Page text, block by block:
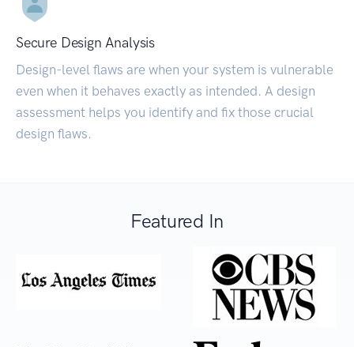
Secure Design Analysis
Design-level flaws are when your system is vulnerable
even when it behaves exactly as intended. A design
assessment helps you identify and fix those crucial
design flaws.
Featured In